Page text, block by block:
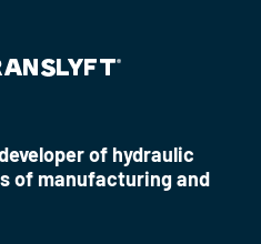
of hydraulic
of manufacturing and